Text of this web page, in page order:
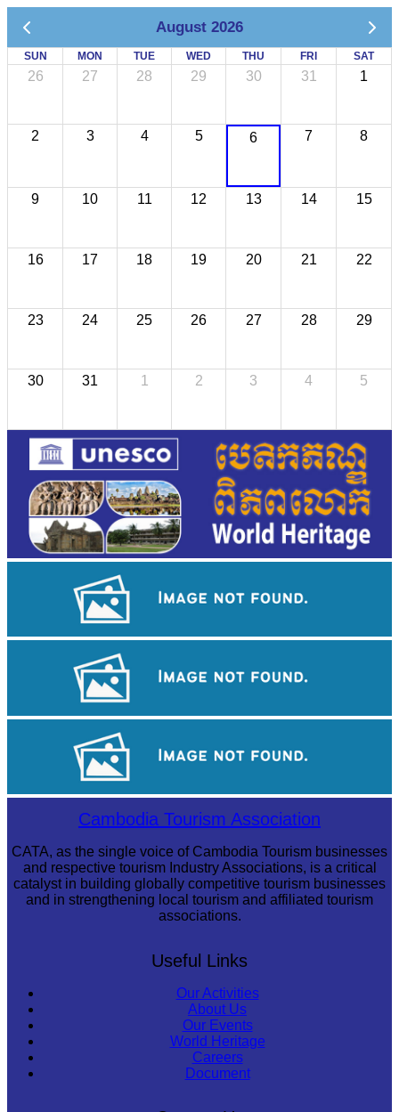
August 2026
SUN MON TUE WED THU FRI SAT
26 27 28 29 30 31 1
2 3 4 5 6 7 8
9 10 11 12 13 14 15
16 17 18 19 20 21 22
23 24 25 26 27 28 29
30 31 1 2 3 4 5
Tuol Sleng Genocide Museum
Sambor Prei Kuk Temple AreaCambodia Tourism Association
CATA, as the single voice of Cambodia Tourism businesses
and respective tourism Industry Associations, is a critical
catalyst in building globally competitive tourism businesses
and in strengthening local tourism and affiliated tourism
associations.
Useful Links
Our Activities
About Us
Our Events
World Heritage
Careers
Document